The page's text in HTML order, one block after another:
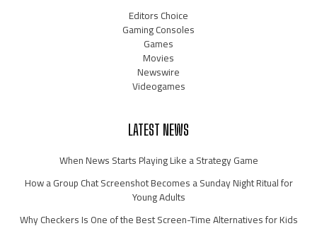
Editors Choice
Gaming Consoles
Games
Movies
Newswire
Videogames
LATEST NEWS
When News Starts Playing Like a Strategy Game
How a Group Chat Screenshot Becomes a Sunday Night Ritual for
Young Adults
Why Checkers Is One of the Best Screen-Time Alternatives for Kids